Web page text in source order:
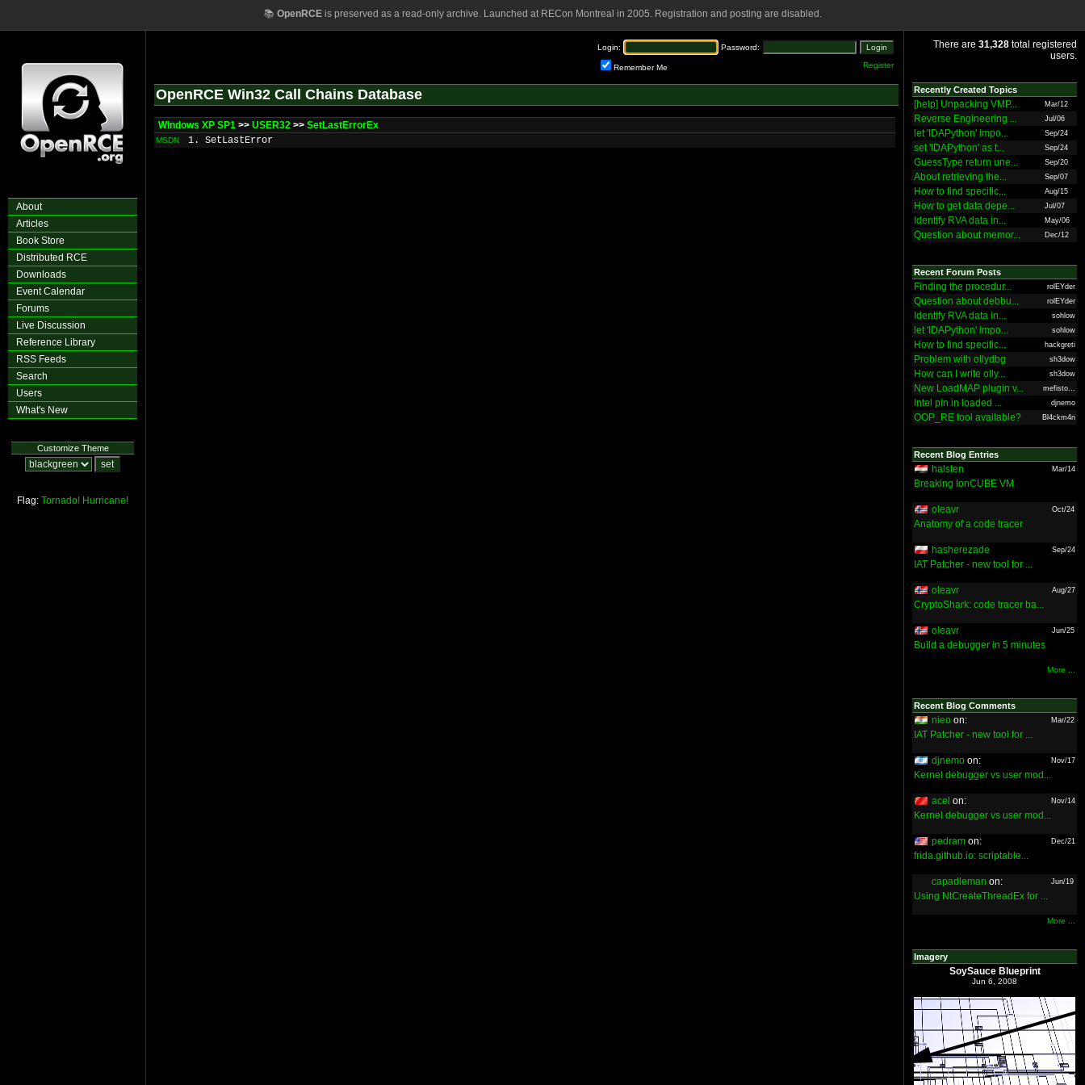
📚 OpenRCEis preserved as a read-only archive. Launched at RECon Montreal in 2005. Registration and posting are disabled.
About
Articles
Book Store
Distributed RCE
Downloads
Event Calendar
Forums
Live Discussion
Reference Library
RSS Feeds
Search
Users
What's New
Customize Theme
Flag: Tornado! Hurricane!
Login: Password:
Remember Me Register
OpenRCE Win32 Call Chains Database
Windows XP SP1 >> USER32 >> SetLastErrorEx
MSDN 1. SetLastError
There are 31,328 total registered
users.
Recently Created Topics
[help] Unpacking VMP... Mar/12
Reverse Engineering ... Jul/06
let 'IDAPython' impo... Sep/24
set 'IDAPython' as t... Sep/24
GuessType return une... Sep/20
About retrieving the... Sep/07
How to find specific... Aug/15
How to get data depe... Jul/07
Identify RVA data in... May/06
Question about memor... Dec/12
Recent Forum Posts
Finding the procedur... rolEYder
Question about debbu... rolEYder
Identify RVA data in... sohlow
let 'IDAPython' impo... sohlow
How to find specific... hackgreti
Problem with ollydbg sh3dow
How can I write olly... sh3dow
New LoadMAP plugin v... mefisto...
Intel pin in loaded ... djnemo
OOP_RE tool available? Bl4ckm4n
Recent Blog Entries
halsten Mar/14
Breaking IonCUBE VM
oleavr Oct/24
Anatomy of a code tracer
hasherezade Sep/24
IAT Patcher - new tool for ...
oleavr Aug/27
CryptoShark: code tracer ba...
oleavr Jun/25
Build a debugger in 5 minutes
More ...
Recent Blog Comments
nieo on: Mar/22
IAT Patcher - new tool for ...
djnemo on: Nov/17
Kernel debugger vs user mod...
acel on: Nov/14
Kernel debugger vs user mod...
pedram on: Dec/21
frida.github.io: scriptable...
capadleman on: Jun/19
Using NtCreateThreadEx for ...
More ...
Imagery
SoySauce Blueprint
Jun 6, 2008